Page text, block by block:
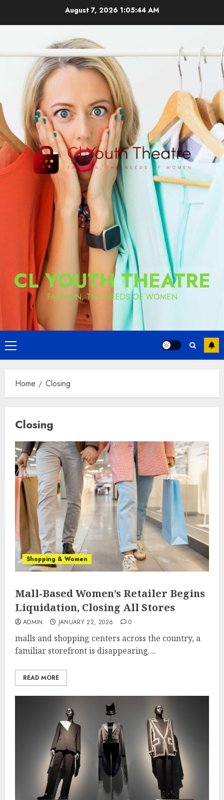
August 7, 2026 1:05:46 AM
CL YOUTH THEATRE
FASHION, THE NEEDS OF WOMEN
Primary
Menu
Home Closing
Closing
Shopping & Women
Mall-Based Women’s Retailer Begins
Liquidation, Closing All Stores
ADMIN JANUARY 22, 2026 0
malls and shopping centers across the country, a
familiar storefront is disappearing....
READ MORE